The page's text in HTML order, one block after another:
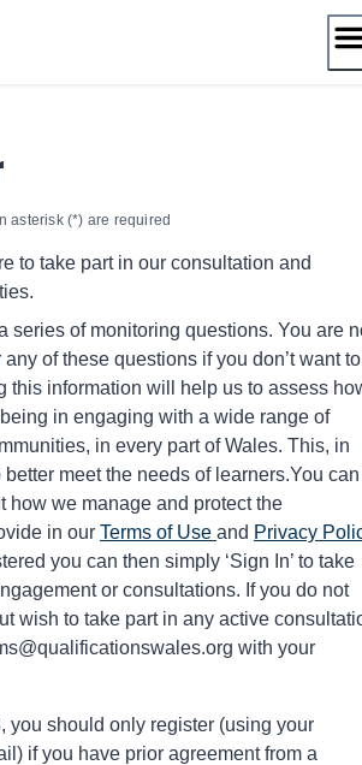
asterisk (*) are required
to take part in our consultation and
series of monitoring questions. You are
of these questions if you don’t want
this information will help us to assess
in engaging with a wide range of
in every part of Wales. This, in
meet the needs of learners. ​You can
how we manage and protect the
in our Terms of Use and Privacy
you can then simply ‘Sign In’ to take
or consultations. If you do not
wish to take part in any active
with your
you should only register (using your
if you have prior agreement from a